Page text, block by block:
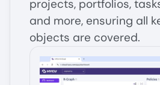
projects, portfolios,
and more, ensuring all
objects are covered.